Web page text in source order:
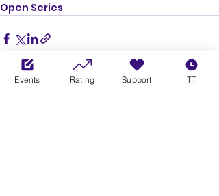
Open Series
Events Rating Support TT